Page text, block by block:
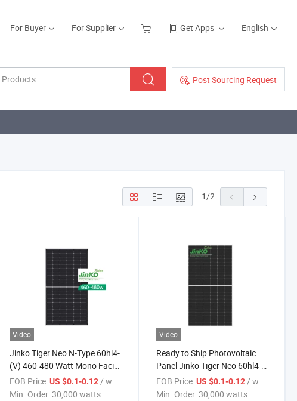
For Buyer For Supplier Get Apps English
Post Sourcing Request
1/2
Video
Jinko Tiger Neo N-Type 60hl4-
(V) 460-480 Watt Mono Facial
Module 460W 465W 470W
475W 480W Solar Panels
FOB Price: US $0.1-0.12/ watts
Min. Order:30,000 watts
Video
Ready to Ship Photovoltaic
Panel Jinko Tiger Neo 60hl4-
(V) 465W 470W 475W 480W
Mono Facial Module Solar
FOB Price: US $0.1-0.12/ watts
Min. Order:30,000 watts